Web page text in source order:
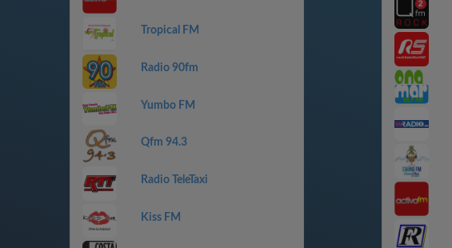
Tropical FM
Radio 90fm
Yumbo FM
Qfm 94.3
Radio TeleTaxi
Kiss FM